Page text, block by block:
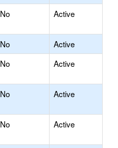
No Active
No
Active
No Active
No Active
No Active